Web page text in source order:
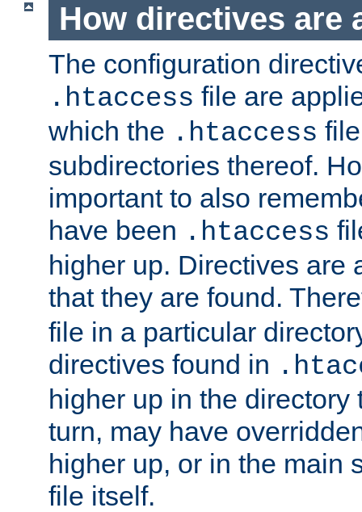
How directives are
The configuration
.htaccess file are
which the .htaccess
subdirectories thereof.
important to also
have been .htaccess
higher up. Directives are
that they are found.
file in a particular
directives found in
higher up in the directory
turn, may have
higher up, or in the main
file itself.